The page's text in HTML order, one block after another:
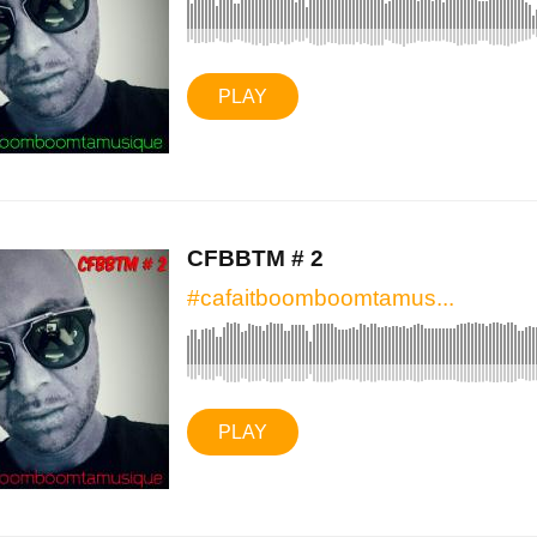
PLAY
CFBBTM # 2
#cafaitboomboomtamus...
PLAY